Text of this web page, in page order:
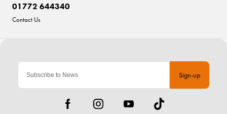
Sign-up
01772 644340
Contact Us